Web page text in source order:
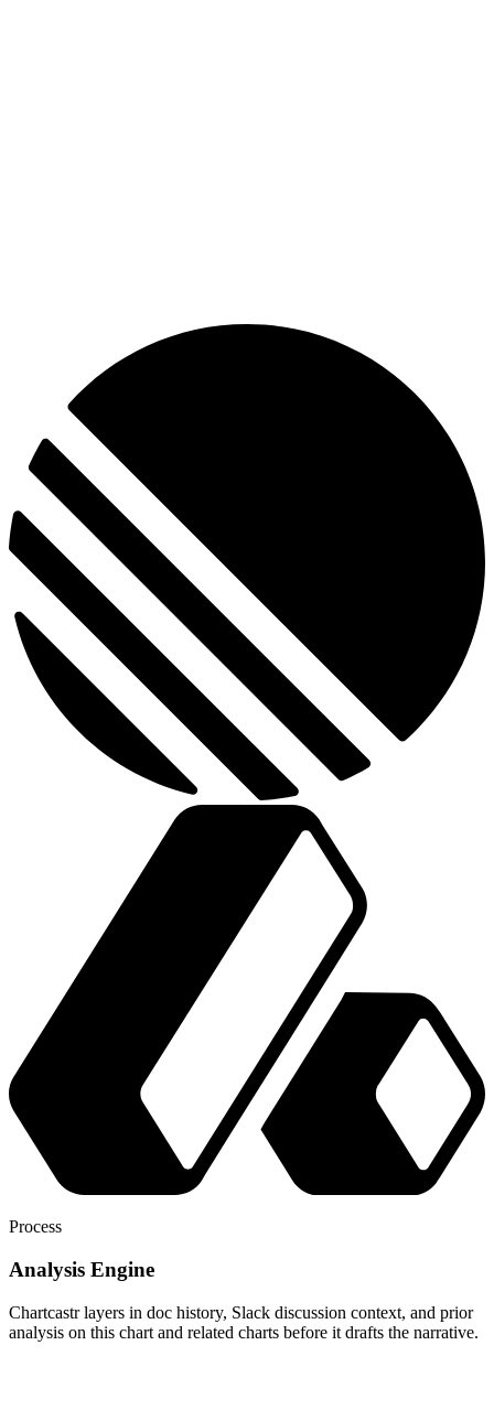
Process
Analysis Engine
Chartcastr layers in doc history, Slack discussion context, and prior
analysis on this chart and related charts before it drafts the narrative.